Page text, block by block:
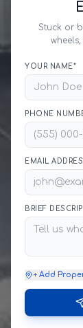
Stuck or
YOUR NAME*
PHONE
EMAIL
BRIEF
+ Add